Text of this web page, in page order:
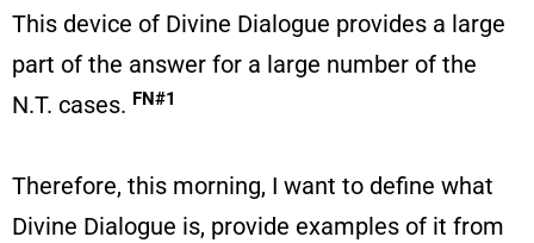
This device of Divine Dialogue provides a large
part of the answer for a large number of the
N.T. cases. FN#1
Therefore, this morning, I want to define what
Divine Dialogue is, provide examples of it from